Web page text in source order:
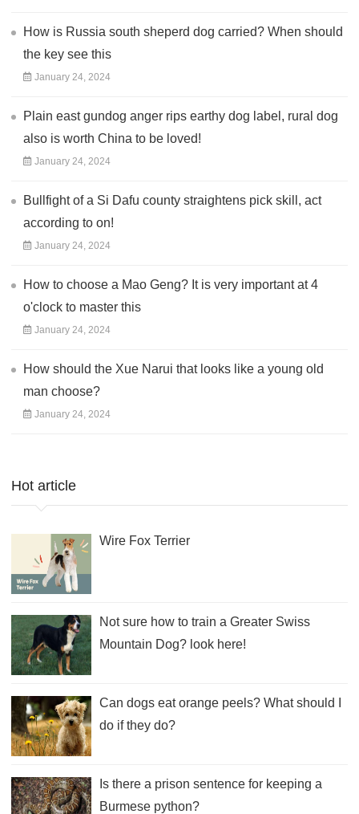
How is Russia south sheperd dog carried? When should
the key see this
January 24, 2024
Plain east gundog anger rips earthy dog label, rural dog
also is worth China to be loved!
January 24, 2024
Bullfight of a Si Dafu county straightens pick skill, act
according to on!
January 24, 2024
How to choose a Mao Geng? It is very important at 4
o'clock to master this
January 24, 2024
How should the Xue Narui that looks like a young old
man choose?
January 24, 2024
Hot article
Wire Fox Terrier
Not sure how to train a Greater Swiss
Mountain Dog? look here!
Can dogs eat orange peels? What should I
do if they do?
Is there a prison sentence for keeping a
Burmese python?